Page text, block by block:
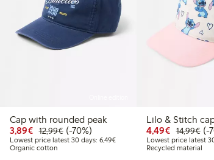
Cap with rounded peak
3,89€ Discounted price: € 3,89
12,99€Regular price: € 12,99
70% percent off
(-70%)
Lowest price latest 30 days: 6,49€Lowest price latest 30 days: €
Organic cotton
Lilo & Stitch
4,49€ 14,99€ (-
Lowest price latest
Recycled material